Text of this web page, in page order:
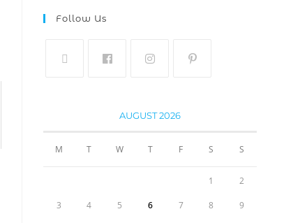
Follow Us
AUGUST 2026
M T W T F S S
1 2
3 4 5 6 7 8 9